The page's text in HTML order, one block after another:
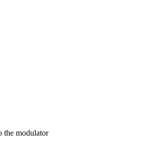
the modulator